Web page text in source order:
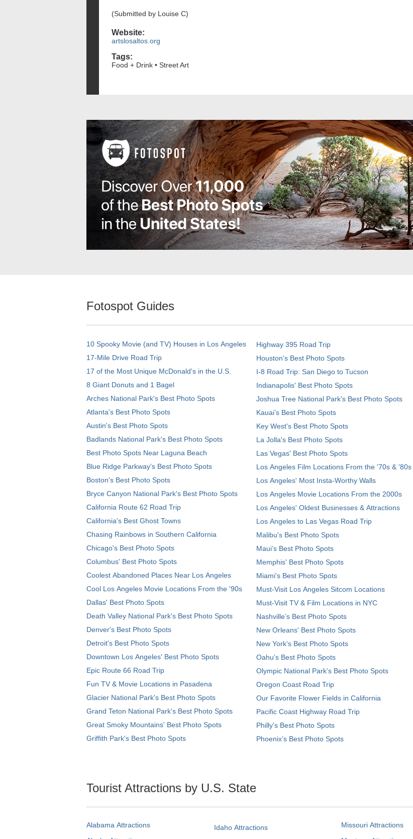
(Submitted by Louise C)
Website:
artslosaltos.org
Tags:
Food + Drink • Street Art
Fotospot Guides
10 Spooky Movie (and TV) Houses in Los Angeles
17-Mile Drive Road Trip
17 of the Most Unique McDonald's in the U.S.
8 Giant Donuts and 1 Bagel
Arches National Park's Best Photo Spots
Atlanta's Best Photo Spots
Austin's Best Photo Spots
Badlands National Park's Best Photo Spots
Best Photo Spots Near Laguna Beach
Blue Ridge Parkway's Best Photo Spots
Boston's Best Photo Spots
Bryce Canyon National Park's Best Photo Spots
California Route 62 Road Trip
California's Best Ghost Towns
Chasing Rainbows in Southern California
Chicago's Best Photo Spots
Columbus' Best Photo Spots
Coolest Abandoned Places Near Los Angeles
Cool Los Angeles Movie Locations From the '90s
Dallas' Best Photo Spots
Death Valley National Park's Best Photo Spots
Denver's Best Photo Spots
Detroit's Best Photo Spots
Downtown Los Angeles' Best Photo Spots
Epic Route 66 Road Trip
Fun TV & Movie Locations in Pasadena
Glacier National Park's Best Photo Spots
Grand Teton National Park's Best Photo Spots
Great Smoky Mountains' Best Photo Spots
Griffith Park's Best Photo Spots
Highway 395 Road Trip
Houston's Best Photo Spots
I-8 Road Trip: San Diego to Tucson
Indianapolis' Best Photo Spots
Joshua Tree National Park's Best Photo Spots
Kauai’s Best Photo Spots
Key West's Best Photo Spots
La Jolla's Best Photo Spots
Las Vegas' Best Photo Spots
Los Angeles Film Locations From the '70s & '80s
Los Angeles' Most Insta-Worthy Walls
Los Angeles Movie Locations From the 2000s
Los Angeles' Oldest Businesses & Attractions
Los Angeles to Las Vegas Road Trip
Malibu's Best Photo Spots
Maui’s Best Photo Spots
Memphis' Best Photo Spots
Miami's Best Photo Spots
Must-Visit Los Angeles Sitcom Locations
Must-Visit TV & Film Locations in NYC
Nashville’s Best Photo Spots
New Orleans' Best Photo Spots
New York's Best Photo Spots
Oahu’s Best Photo Spots
Olympic National Park’s Best Photo Spots
Oregon Coast Road Trip
Our Favorite Flower Fields in California
Pacific Coast Highway Road Trip
Philly's Best Photo Spots
Phoenix’s Best Photo Spots
Tourist Attractions by U.S. State
Alabama Attractions
Idaho Attractions
Missouri Attractions